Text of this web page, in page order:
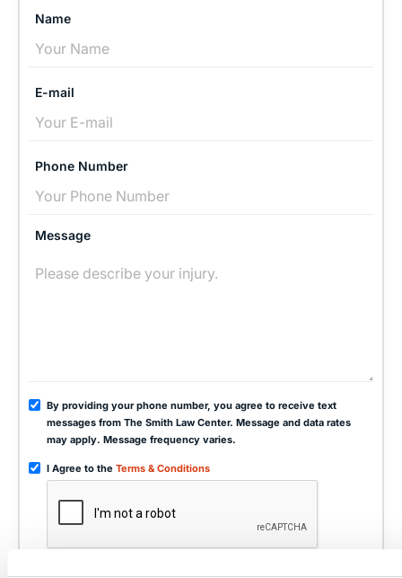
Name
E-mail
Phone Number
Message
By providing your phone number, you agree to receive text
messages from The Smith Law Center. Message and data rates
may apply. Message frequency varies.
I Agree to the Terms & Conditions